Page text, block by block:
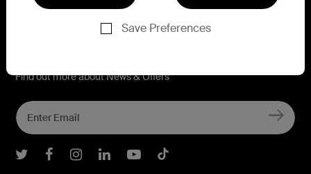
Save Preferences
Find out more about News & Offers
Belkin Twitter
Belkin Facebook
Belkin Instagram
Belkin LInkedIn
Belkin Youtube
Belkin TikTok